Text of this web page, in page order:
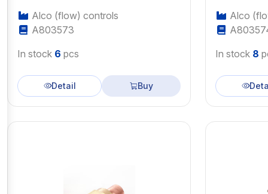
Alco (flow) controls
A803573
In stock 6 pcs
Detail Buy
Alco
In stock 8